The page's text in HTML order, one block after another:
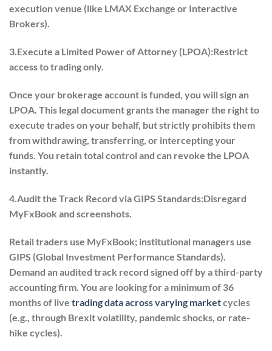
execution venue (like LMAX Exchange or Interactive
Brokers).
3.Execute a Limited Power of Attorney (LPOA):Restrict
access to trading only.
Once your brokerage account is funded, you will sign an
LPOA. This legal document grants the manager the right to
execute trades on your behalf, but strictly prohibits them
from withdrawing, transferring, or intercepting your
funds. You retain total control and can revoke the LPOA
instantly.
4.Audit the Track Record via GIPS Standards:Disregard
MyFxBook and screenshots.
Retail traders use MyFxBook; institutional managers use
GIPS (Global Investment Performance Standards).
Demand an audited track record signed off by a third-party
accounting firm. You are looking for a minimum of 36
months of live trading data across varying marketcycles
(e.g., through Brexit volatility, pandemic shocks, or rate-
hike cycles).